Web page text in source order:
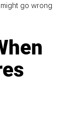
go wrong